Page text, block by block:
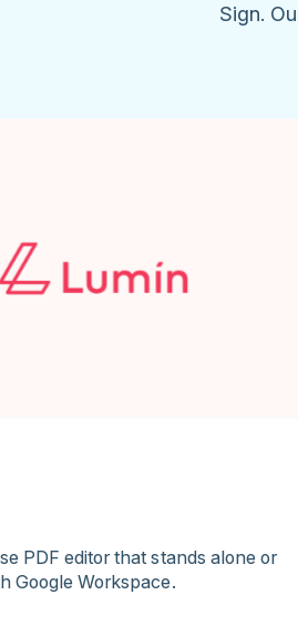
Sign.
PDF editor that stands alone or
Google Workspace.